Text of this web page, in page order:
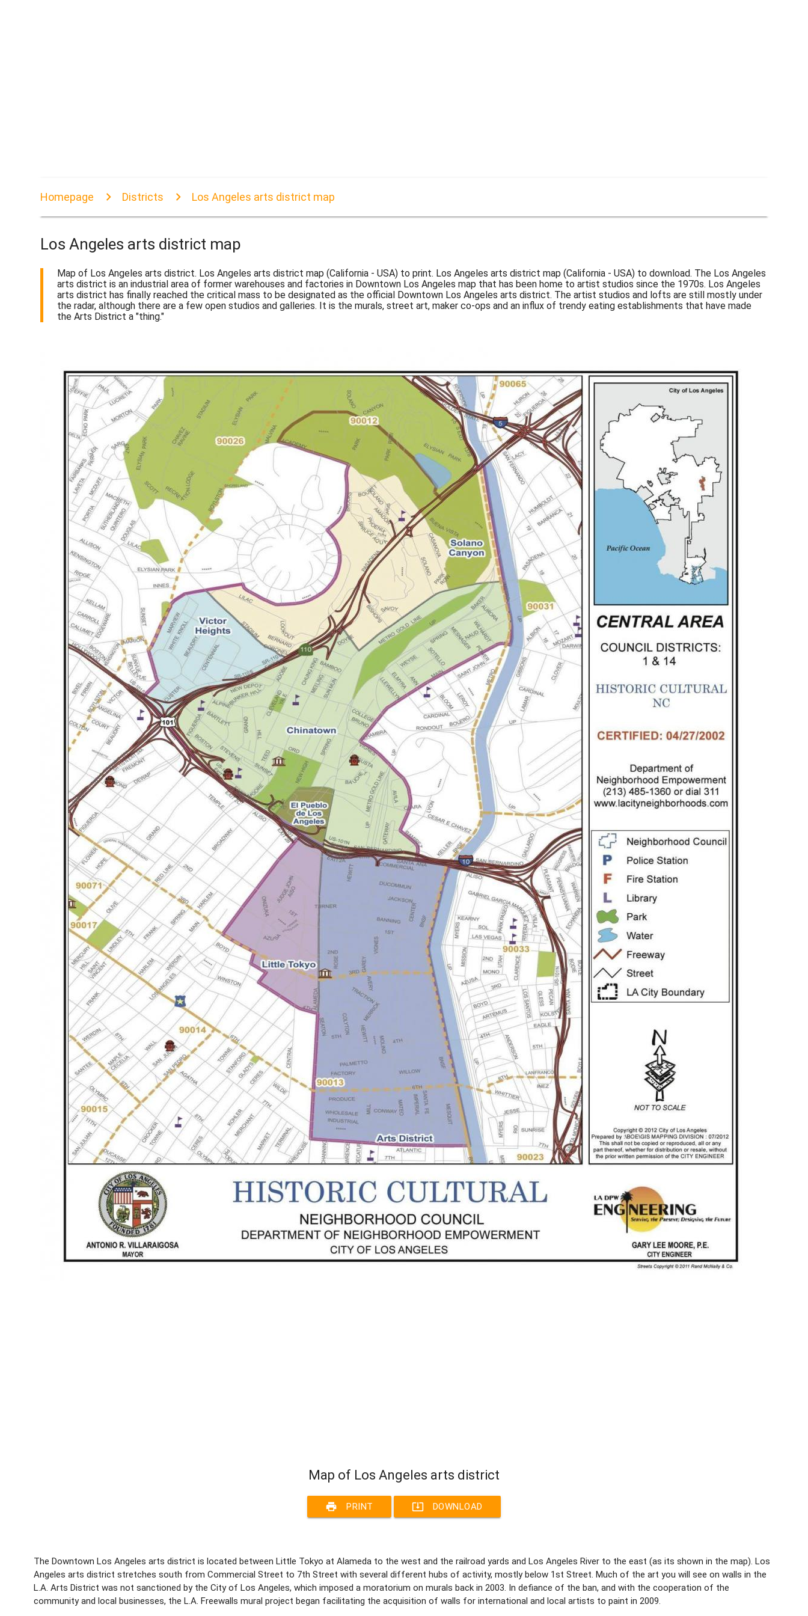
Homepage Districts Los Angeles arts district map
Los Angeles arts district map
Map of Los Angeles arts district. Los Angeles arts district map (California - USA) to print. Los Angeles arts district map (California - USA) to download. The Los Angeles
arts district is an industrial area of former warehouses and factories in Downtown Los Angeles map that has been home to artist studios since the 1970s. Los Angeles
arts district has finally reached the critical mass to be designated as the official Downtown Los Angeles arts district. The artist studios and lofts are still mostly under
the radar, although there are a few open studios and galleries. It is the murals, street art, maker co-ops and an influx of trendy eating establishments that have made
the Arts District a "thing."
Map of Los Angeles arts district
print PRINT system_update_alt DOWNLOAD
The Downtown Los Angeles arts district is located between Little Tokyo at Alameda to the west and the railroad yards and Los Angeles River to the east (as its shown in the map). Los
Angeles arts district stretches south from Commercial Street to 7th Street with several different hubs of activity, mostly below 1st Street. Much of the art you will see on walls in the
L.A. Arts District was not sanctioned by the City of Los Angeles, which imposed a moratorium on murals back in 2003. In defiance of the ban, and with the cooperation of the
community and local businesses, the L.A. Freewalls mural project began facilitating the acquisition of walls for international and local artists to paint in 2009.